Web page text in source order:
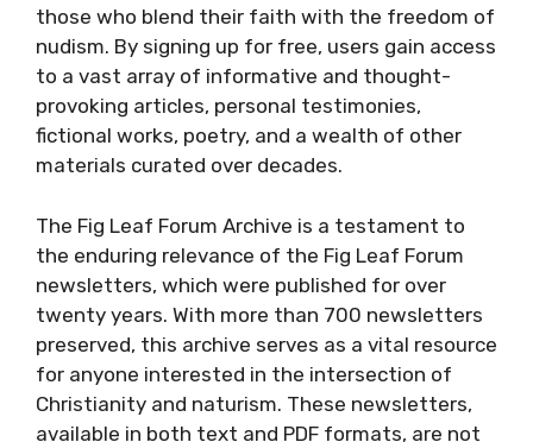
those who blend their faith with the freedom of
nudism. By signing up for free, users gain access
to a vast array of informative and thought-
provoking articles, personal testimonies,
fictional works, poetry, and a wealth of other
materials curated over decades.
The Fig Leaf Forum Archive is a testament to
the enduring relevance of the Fig Leaf Forum
newsletters, which were published for over
twenty years. With more than 700 newsletters
preserved, this archive serves as a vital resource
for anyone interested in the intersection of
Christianity and naturism. These newsletters,
available in both text and PDF formats, are not